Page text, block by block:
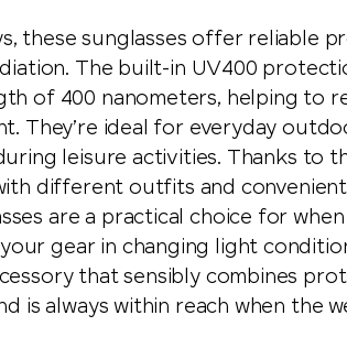
these sunglasses offer reliable
The built-in UV400
of 400 nanometers, helping to
They’re ideal for everyday
leisure activities. Thanks to
different outfits and
are a practical choice for
gear in changing light
that sensibly combines
is always within reach when the